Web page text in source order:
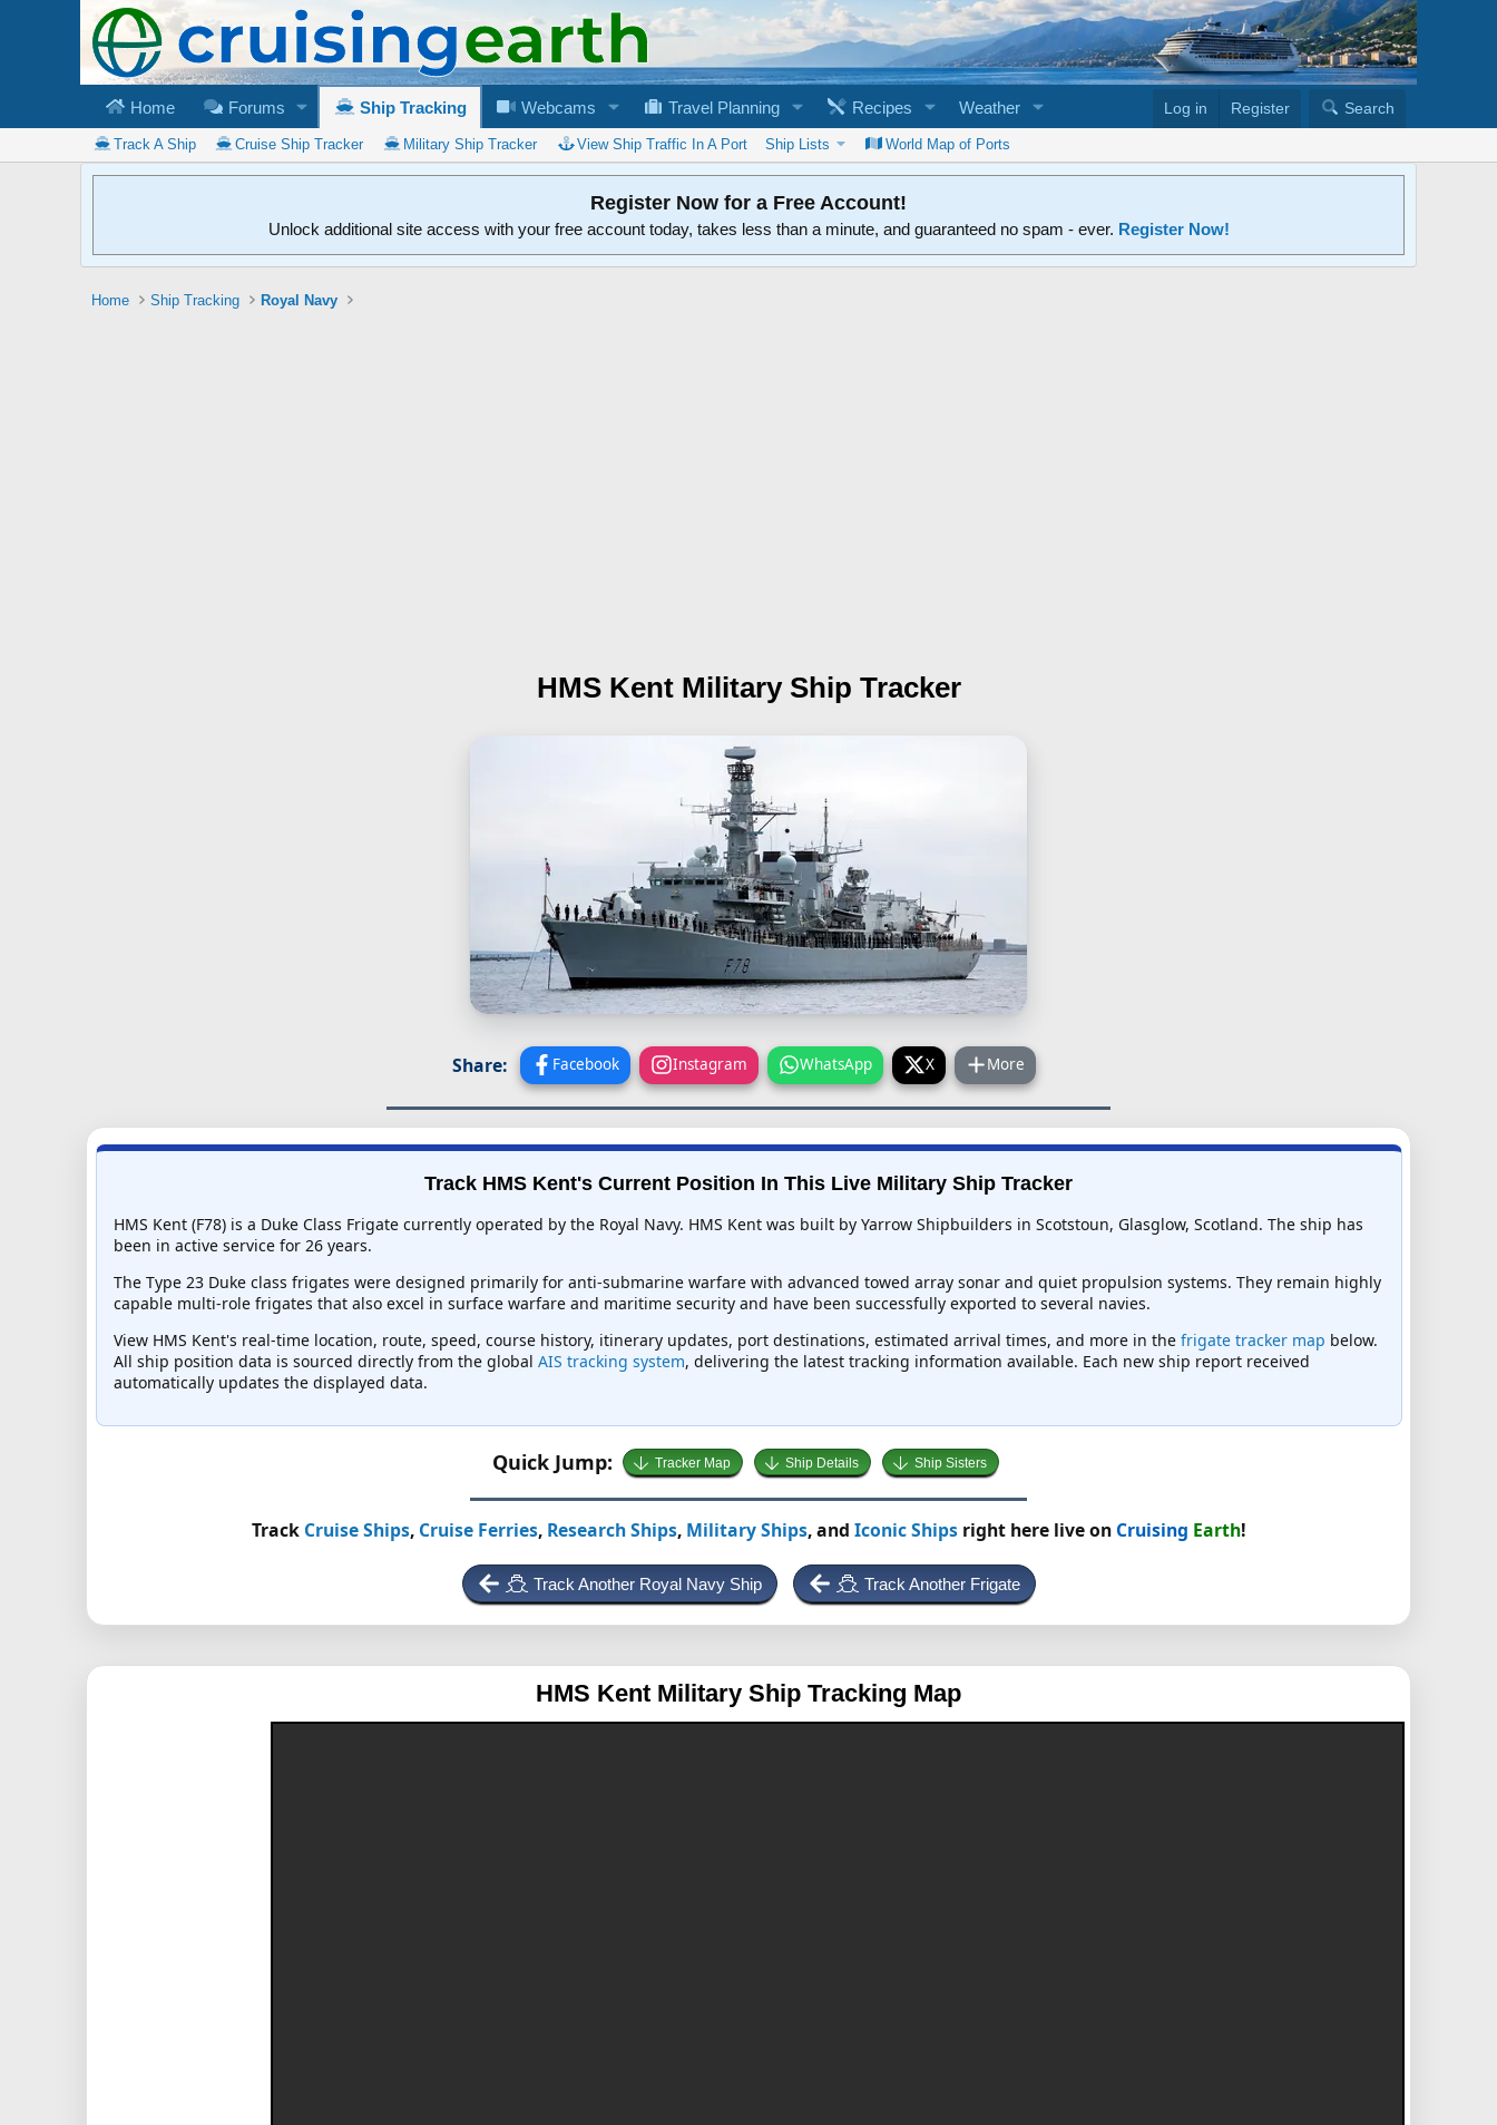
Home Forums Ship Tracking Webcams Travel Planning Recipes Weather Log in Register Search
Track A Ship Cruise Ship Tracker Military Ship Tracker View Ship Traffic In A Port Ship Lists World Map of Ports
Register Now for a Free Account!
Unlock additional site access with your free account today, takes less than a minute, and guaranteed no spam - ever. Register Now!
Home Ship Tracking Royal Navy
HMS Kent Military Ship Tracker
Share: Facebook Instagram WhatsApp X More
Track HMS Kent's Current Position In This Live Military Ship Tracker
HMS Kent (F78) is a Duke Class Frigate currently operated by the Royal Navy. HMS Kent was built by Yarrow Shipbuilders in Scotstoun, Glasglow, Scotland. The ship has
been in active service for 26 years.
The Type 23 Duke class frigates were designed primarily for anti-submarine warfare with advanced towed array sonar and quiet propulsion systems. They remain highly
capable multi-role frigates that also excel in surface warfare and maritime security and have been successfully exported to several navies.
View HMS Kent's real-time location, route, speed, course history, itinerary updates, port destinations, estimated arrival times, and more in the frigate tracker map below.
All ship position data is sourced directly from the global AIS tracking system, delivering the latest tracking information available. Each new ship report received
automatically updates the displayed data.
Quick Jump: Tracker Map Ship Details Ship Sisters
Track Cruise Ships, Cruise Ferries, Research Ships, Military Ships, and Iconic Shipsright here live on Cruising Earth!
Track Another Royal Navy Ship Track Another Frigate
HMS Kent Military Ship Tracking Map